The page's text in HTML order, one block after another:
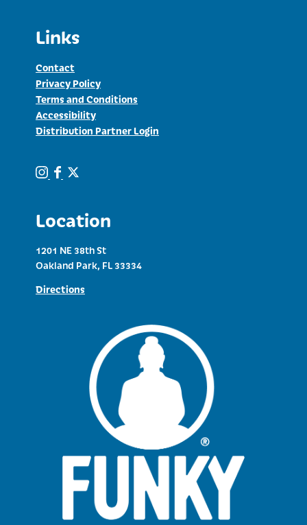
Links
Contact
Privacy Policy
Terms and Conditions
Accessibility
Distribution Partner Login
Location
1201 NE 38th St
Oakland Park, FL 33334
Directions